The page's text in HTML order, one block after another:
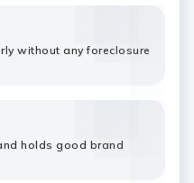
without any foreclosure
holds good brand